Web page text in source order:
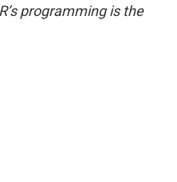
programming is the